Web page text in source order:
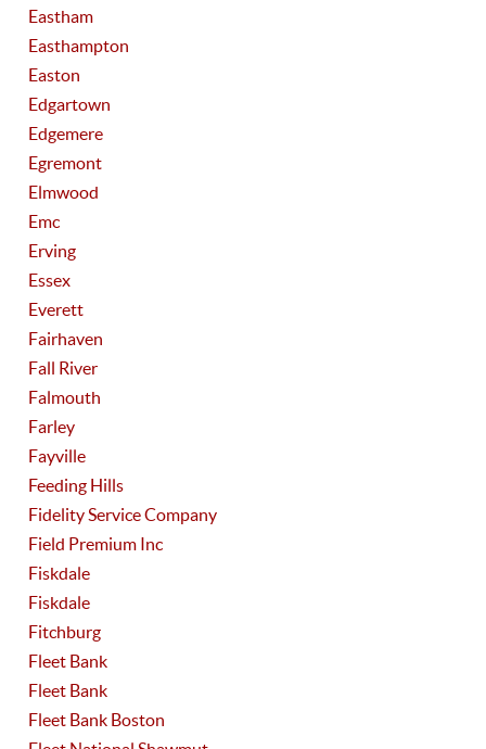
Eastham
Easthampton
Easton
Edgartown
Edgemere
Egremont
Elmwood
Emc
Erving
Essex
Everett
Fairhaven
Fall River
Falmouth
Farley
Fayville
Feeding Hills
Fidelity Service Company
Field Premium Inc
Fiskdale
Fiskdale
Fitchburg
Fleet Bank
Fleet Bank
Fleet Bank Boston